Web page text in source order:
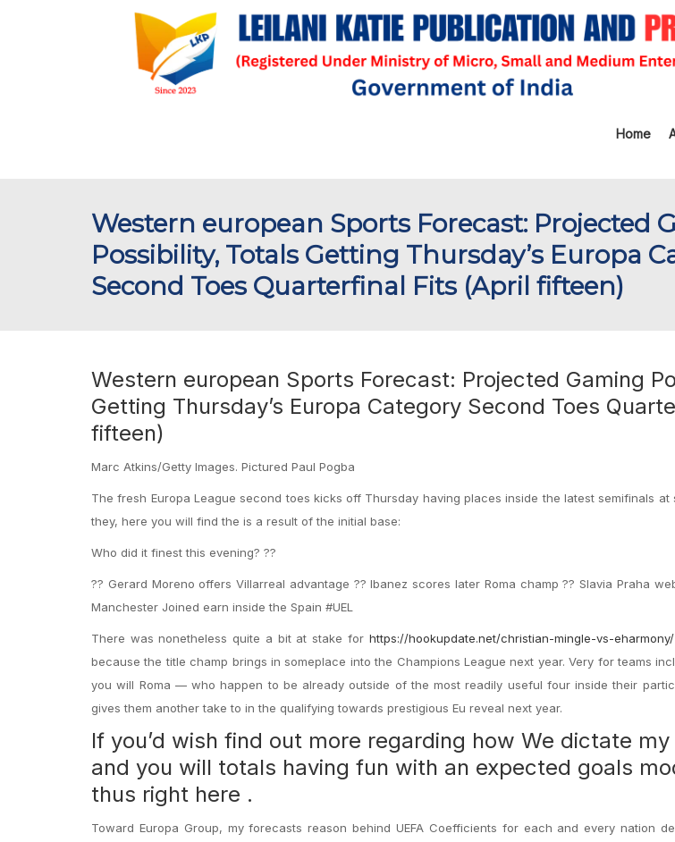
Home
Western european Sports Forecast: Projected
Possibility, Totals Getting Thursday’s Europa
Second Toes Quarterfinal Fits (April fifteen)
Western european Sports Forecast: Projected Gaming
Getting Thursday’s Europa Category Second Toes
fifteen)
Marc Atkins/Getty Images. Pictured Paul Pogba
The fresh Europa League second toes kicks off Thursday having places inside the latest semifinals at
they, here you will find the is a result of the initial base:
Who did it finest this evening? ??
?? Gerard Moreno offers Villarreal advantage ?? Ibanez scores later Roma champ ?? Slavia Praha
Manchester Joined earn inside the Spain #UEL
There was nonetheless quite a bit at stake for https://hookupdate.net/christian-mingle-vs-eharmony/
because the title champ brings in someplace into the Champions League next year. Very for teams
you will Roma — who happen to be already outside of the most readily useful four inside their
gives them another take to in the qualifying towards prestigious Eu reveal next year.
If you’d wish find out more regarding how We dictate
and you will totals having fun with an expected goals
thus right here .
Toward Europa Group, my forecasts reason behind UEFA Coefficients for each and every nation